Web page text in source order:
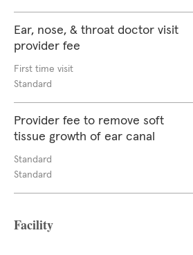
Ear, nose, & throat doctor visit
provider fee
First time visit
Standard
Provider fee to remove soft
tissue growth of ear canal
Standard
Standard
Facility